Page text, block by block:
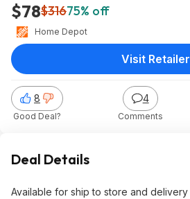
$78$31675% off
Home Depot
8
Good Deal?
4
Comments
Visit Retailer
Deal Details
Available for ship to store and delivery